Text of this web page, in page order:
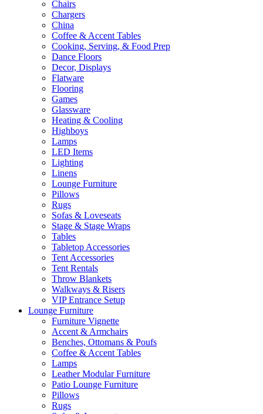
Chairs
Chargers
China
Coffee & Accent Tables
Cooking, Serving, & Food Prep
Dance Floors
Decor, Displays
Flatware
Flooring
Games
Glassware
Heating & Cooling
Highboys
Lamps
LED Items
Lighting
Linens
Lounge Furniture
Pillows
Rugs
Sofas & Loveseats
Stage & Stage Wraps
Tables
Tabletop Accessories
Tent Accessories
Tent Rentals
Throw Blankets
Walkways & Risers
VIP Entrance Setup
Lounge Furniture
Furniture Vignette
Accent & Armchairs
Benches, Ottomans & Poufs
Coffee & Accent Tables
Lamps
Leather Modular Furniture
Patio Lounge Furniture
Pillows
Rugs